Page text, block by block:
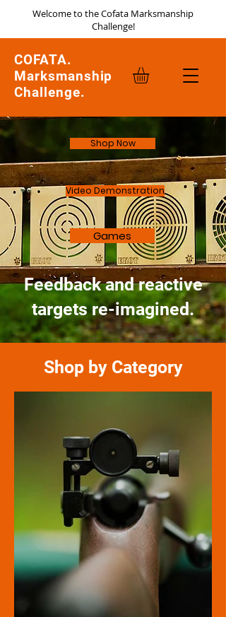
Welcome to the Cofata Marksmanship
Challenge!
COFATA.
Marksmanship
Challenge.
Shop Now
Video Demonstration
Games
Feedback and reactive
targets re-imagined.
Shop by Category